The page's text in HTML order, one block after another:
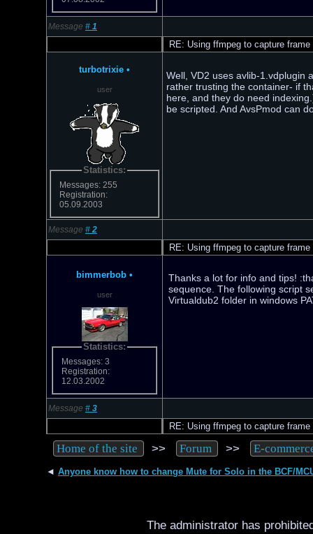
Message # 1
RE: Using ffmpeg to capture frame
turbotrixie •
user
Statistics:
Messages: 255
Registration:
05.09.2003
Well, VD2 uses avlib-1.vdplugin
rather trusting the container- if
here, and they do need
be scripted. And AvsPmod can
Message # 2
RE: Using ffmpeg to capture frame
bimmerbob •
user
Statistics:
Messages: 3
Registration:
12.03.2002
Thanks a lot for info and tips!
sequence. The following script
Virtualdub2 folder in windows
Message # 3
RE: Using ffmpeg to capture frame
Home of the site >> Forum >> E-
◄ Anyone know how to change Mute for Solo in the BCF/
The administrator has